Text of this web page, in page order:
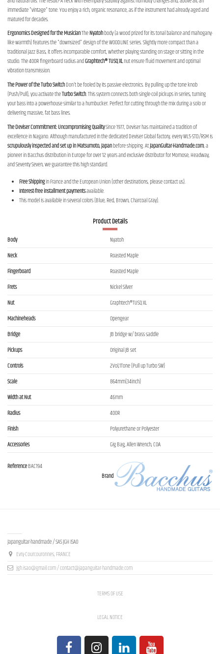
immediate "vintage" tone. You enjoy a rich, organic resonance, as if the instrument had already aged and
matured for decades.
Ergonomics Designed for the MusicianTheNyatohbody (a wood prized for its tonal balance and mahogany-
like warmth) features the "downsized" design of the WOODLINE series. Slightly more compact than a
traditional Jazz Bass, it offers incomparable comfort, whether playing standing on stage or sitting in the
studio. The 400R fingerboard radius andGraphtech® TUSQ XLnut ensure fluid movement and optimal
vibration transmission.
The Power of the Turbo SwitchDon't be fooled by its passive electronics. By pulling up the tone knob
(Push/Pull), you activate theTurbo Switch. This system connects both single-coil pickups in series, turning
your bass into a powerhouse similar to a humbucker. Perfect for cutting through the mix during a solo or
delivering massive, fat bass lines.
The Deviser Commitment: Uncompromising QualitySince 1977, Deviser has maintained a tradition of
excellence in Nagano. Although manufactured in the dedicated Deviser Global factory, every WL5-STD/RSM is
scrupulously inspected and set up in Matsumoto, Japanbefore shipping. AtJapanGuitar-Handmade.com, a
pioneer in Bacchus distribution in Europe for over 12 years and exclusive distributor for Momose, Headway,
and Seventy Seven, we guarantee this high standard.
Free Shippingin France and the European Union (other destinations, please contact us).
Interest-free installment paymentsavailable.
This model is available in several colors (Blue, Red, Brown, Charcoal Gray).
Product Details
Body
Nyatoh
Neck
Roasted Maple
Fingerboard
Roasted Maple
Frets
Nickel Silver
Nut
Graphtech®TUSQ XL
Machineheads
Opengear
Bridge
JB bridge w/ brass saddle
Pickups
Original JB set
Controls
2Vol,1Tone (Pull up Turbo SW)
Scale
864mm(34inch)
Width at Nut
46mm
Radius
400R
Finish
Polyurethane or Polyester
Accessories
Gig Bag, Allen Wrench, COA
Brand
ReferenceBAC194
Japanguitar-handmade / SAS JGH ISAO
Evry-Courcouronnes, FRANCE
jgh.isao@gmail.com / contact@japanguitar-handmade.com
TERMS OF USE
LEGAL NOTICE